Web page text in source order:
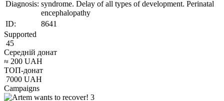
Diagnosis: syndrome. Delay of all types of development. Perinatal
encephalopathy
ID:
8641
Supported
45
Середній донат
≈ 200 UAH
ТОП-донат
7000 UAH
Campaigns